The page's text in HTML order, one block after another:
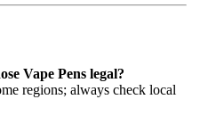
Vape Pens legal?
regions; always check local